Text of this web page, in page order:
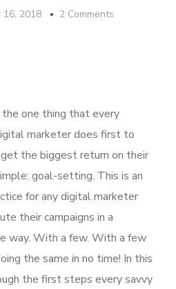
16, 2018 2 Comments
one thing that every
marketer does first to
the biggest return on their
goal-setting. This is an
for any digital marketer
their campaigns in a
way. With a few. With a few
the same in no time! In this
the first steps every savvy